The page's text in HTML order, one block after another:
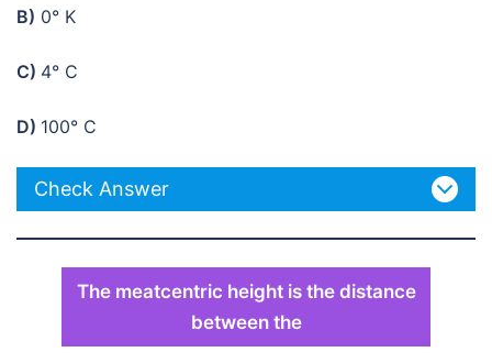
B) 0° K
C) 4° C
D) 100° C
Check Answer
The meatcentric height is the distance
between the